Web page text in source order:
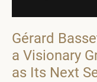
Gérard
a Visionary
as Its Next